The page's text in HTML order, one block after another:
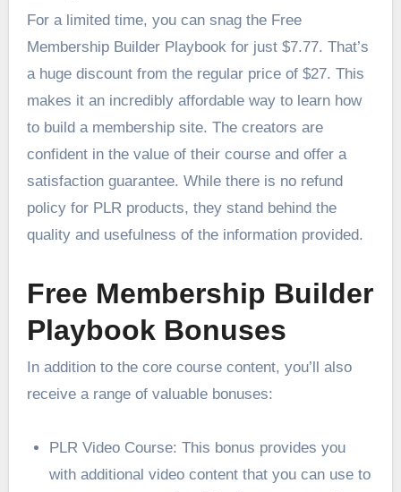
For a limited time, you can snag the Free
Membership Builder Playbook for just $7.77. That’s
a huge discount from the regular price of $27. This
makes it an incredibly affordable way to learn how
to build a membership site. The creators are
confident in the value of their course and offer a
satisfaction guarantee. While there is no refund
policy for PLR products, they stand behind the
quality and usefulness of the information provided.
Free Membership Builder
Playbook Bonuses
In addition to the core course content, you’ll also
receive a range of valuable bonuses:
PLR Video Course: This bonus provides you
with additional video content that you can use to